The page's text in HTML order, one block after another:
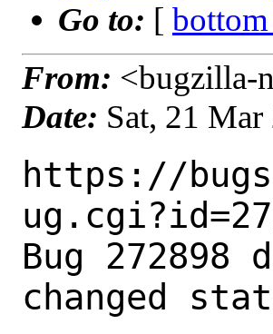
Go to: [
From: <bugzilla-
Date: Sat, 21
https://
Bug 272898
changed